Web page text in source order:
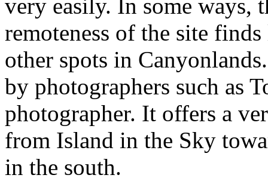
very easily. In some ways,
remoteness of the site
other spots in
by photographers such as
photographer. It offers a
from Island in the Sky
in the south.